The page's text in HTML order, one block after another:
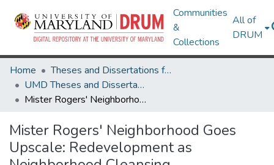
Communities
&
Collections
All of
DRUM
Home
Theses and Dissertations from UMD
UMD Theses and Dissertations
Mister Rogers' Neighborhood Goes Upscale: Redevelopment as Neighborhood Cleansing
Mister Rogers' Neighborhood Goes
Upscale: Redevelopment as